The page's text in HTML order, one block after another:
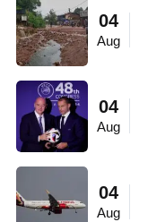
04
Aug
04
Aug
04
Aug